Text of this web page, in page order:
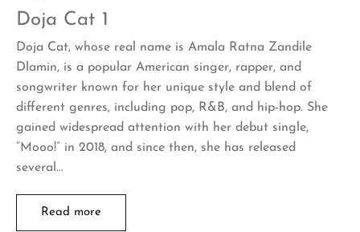
Doja Cat 1
Doja Cat, whose real name is Amala Ratna Zandile
Dlamin, is a popular American singer, rapper, and
songwriter known for her unique style and blend of
different genres, including pop, R&B, and hip-hop. She
gained widespread attention with her debut single,
“Mooo!” in 2018, and since then, she has released
several…
Read more